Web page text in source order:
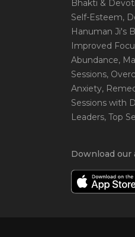
Bhakti &
Self-Esteem,
Hanuman Ji's
Improved
Abundance,
Sessions,
Anxiety,
Sessions with
Leaders, Top
Download our